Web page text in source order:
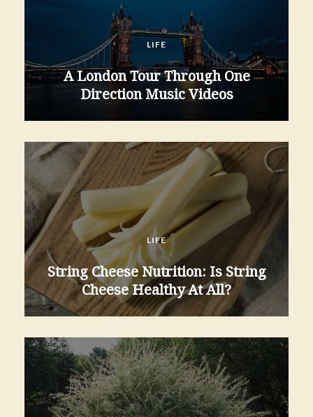
LIFE
A London Tour Through One
Direction Music Videos
LIFE
String Cheese Nutrition: Is String
Cheese Healthy At All?